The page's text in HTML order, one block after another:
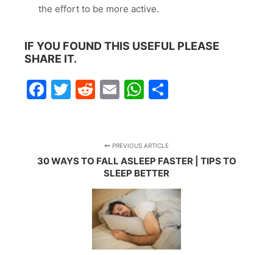
the effort to be more active.
IF YOU FOUND THIS USEFUL PLEASE
SHARE IT.
Facebook
Twitter
Reddit
EmailWhatsApp
PREVIOUS ARTICLE
30 WAYS TO FALL ASLEEP FASTER | TIPS TO
SLEEP BETTER